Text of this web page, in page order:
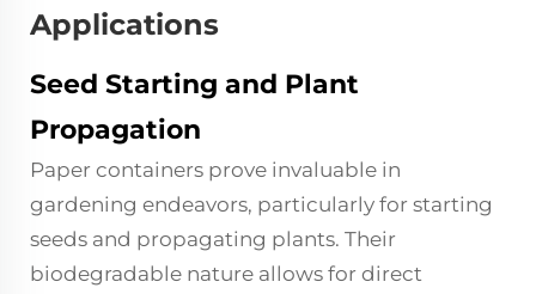
Applications
Seed Starting and Plant
Propagation
Paper containers prove invaluable in
gardening endeavors, particularly for starting
seeds and propagating plants. Their
biodegradable nature allows for direct